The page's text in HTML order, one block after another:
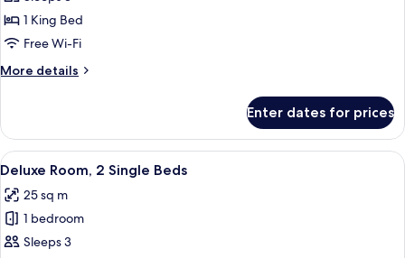
1
King
1 King Bed
Free Wi-Fi
More details
More
1
King
Bed
Enter dates for prices
View
all
photos
for
Deluxe
A hotel room with two beds, each
6
Deluxe Room, 2 Single Beds
25 sq m
1 bedroom
Sleeps 3